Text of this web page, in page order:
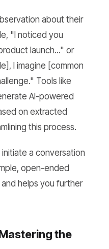
about their
"I noticed you
launch..." or
I imagine [common
Tools like
AI-powered
on extracted
this process.
a conversation
open-ended
helps you further
the